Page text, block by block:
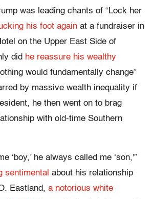
was leading chants of “Lock her
his foot again at a fundraiser in
on the Upper East Side of
did he reassure his wealthy
would fundamentally change”
by massive wealth inequality if
he then went on to brag
with old-time Southern
‘boy,’ he always called me ‘son,'”
sentimental about his relationship
Eastland, a notorious white